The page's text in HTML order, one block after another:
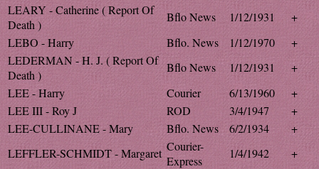
LEARY - Catherine ( Report Of
Death )
Bflo News 1/12/1931
+
LEBO - Harry
Bflo. News 1/12/1970
+
LEDERMAN - H. J. ( Report Of
Death )
Bflo News 1/12/1931
+
LEE - Harry
Courier 6/13/1960
+
LEE III - Roy J
ROD 3/4/1947
+
LEE-CULLINANE - Mary
Bflo. News 6/2/1934
+
LEFFLER-SCHMIDT - Margaret Courier-
Express
1/4/1942
+